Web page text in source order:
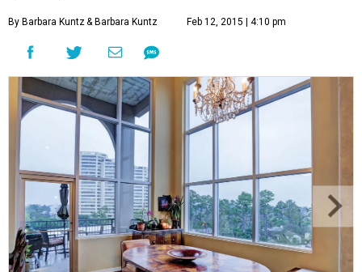
By Barbara Kuntz& Barbara Kuntz Feb 12, 2015 | 4:10 pm